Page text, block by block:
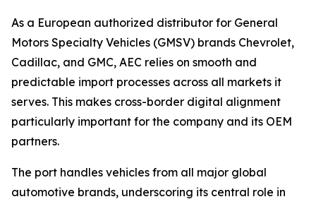
As a European authorized distributor for General
Motors Specialty Vehicles (GMSV) brands Chevrolet,
Cadillac, and GMC, AEC relies on smooth and
predictable import processes across all markets it
serves. This makes cross-border digital alignment
particularly important for the company and its OEM
partners.
The port handles vehicles from all major global
automotive brands, underscoring its central role in